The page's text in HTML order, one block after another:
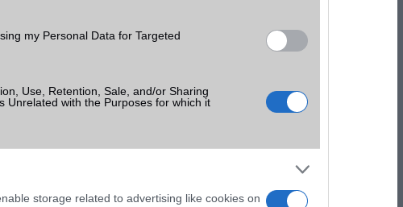
my Personal Data for Targeted
Use, Retention, Sale, and/or Sharing
Unrelated with the Purposes for which it
storage related to advertising like cookies on